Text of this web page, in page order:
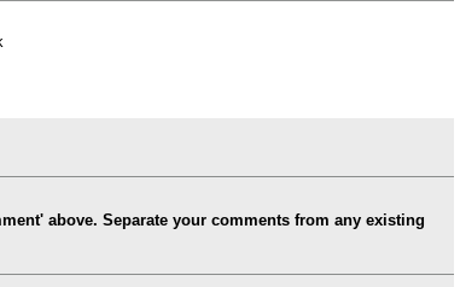
above. Separate your comments from any existing